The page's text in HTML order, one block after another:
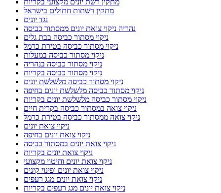
מתקין רשת יונים מקצועי בקריות
מתקין רשתות חתולים בישראל
נגד יונים
נהריה ניקוי צואת יונים ממסתור כביסה
ניקוי מסתור כביסה בבת גלים
ניקוי מסתור כביסה בטירת כרמל
ניקוי מסתור כביסה במעלות
ניקוי מסתור כביסה בנהריה
ניקוי מסתור כביסה בקריות
ניקוי מסתור כביסה מלשלשת יונים
ניקוי מסתור כביסה מלשלשת יונים בחיפה
ניקוי מסתור כביסה מלשלשת יונים בקריות
ניקוי צואה במסתור כביסה בקרית חיים
ניקוי צואה ממסתור כביסה בטירת כרמל
ניקוי צואת יונים
ניקוי צואת יונים בחיפה
ניקוי צואת יונים במסתור כביסה
ניקוי צואת יונים בקריות
ניקוי צואת יונים וחיטוי מקצועי
ניקוי צואת יונים ופינוי קינים
ניקוי צואת יונים מגג רעפים
ניקוי צואת יונים מגג רעפים בקריות